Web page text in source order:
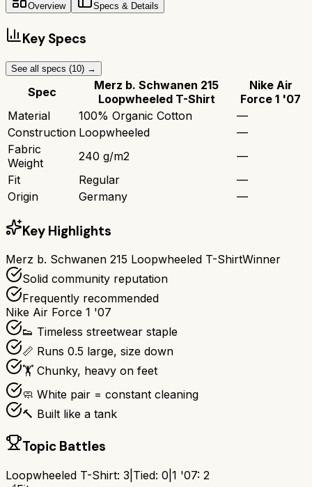
Overview Specs & Details
Key Specs
See all specs (10) →
Spec
Merz b. Schwanen 215
Loopwheeled T-Shirt
Nike Air
Force 1 '07
Material
100% Organic Cotton
—
Construction Loopwheeled
—
Fabric
Weight
240 g/m2
—
Fit
Regular
—
Origin
Germany —
Key Highlights
Merz b. Schwanen 215 Loopwheeled T-ShirtWinner
Solid community reputation
Frequently recommended
Nike Air Force 1 '07
👟 Timeless streetwear staple
📏 Runs 0.5 large, size down
🏋️ Chunky, heavy on feet
🧼 White pair = constant cleaning
🔨 Built like a tank
Topic Battles
Loopwheeled T-Shirt: 3 Tied: 0 1 '07: 2